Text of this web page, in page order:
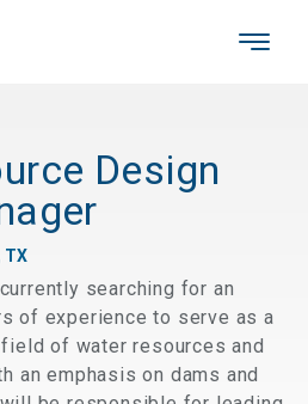
Design
TX
searching for an
of experience to serve as a
of water resources and
an emphasis on dams and